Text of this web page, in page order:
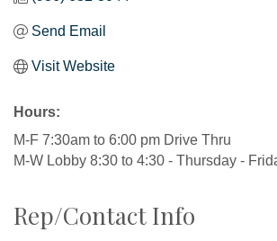
Send Email
Visit Website
Hours:
M-F 7:30am to 6:00 pm Drive Thru
M-W Lobby 8:30 to 4:30 - Thursday -
Rep/Contact Info